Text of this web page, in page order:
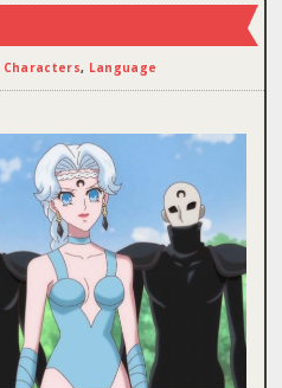
Characters, Language